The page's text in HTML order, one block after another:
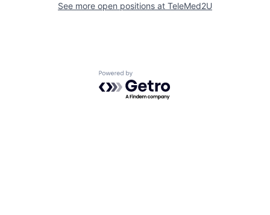
See more open positions at TeleMed2U
Powered by Getro.com